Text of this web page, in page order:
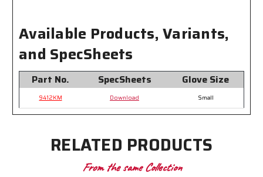
Available Products, Variants,
and SpecSheets
Part No. SpecSheets Glove Size
9412KM Download Small
RELATED PRODUCTS
From the same Collection